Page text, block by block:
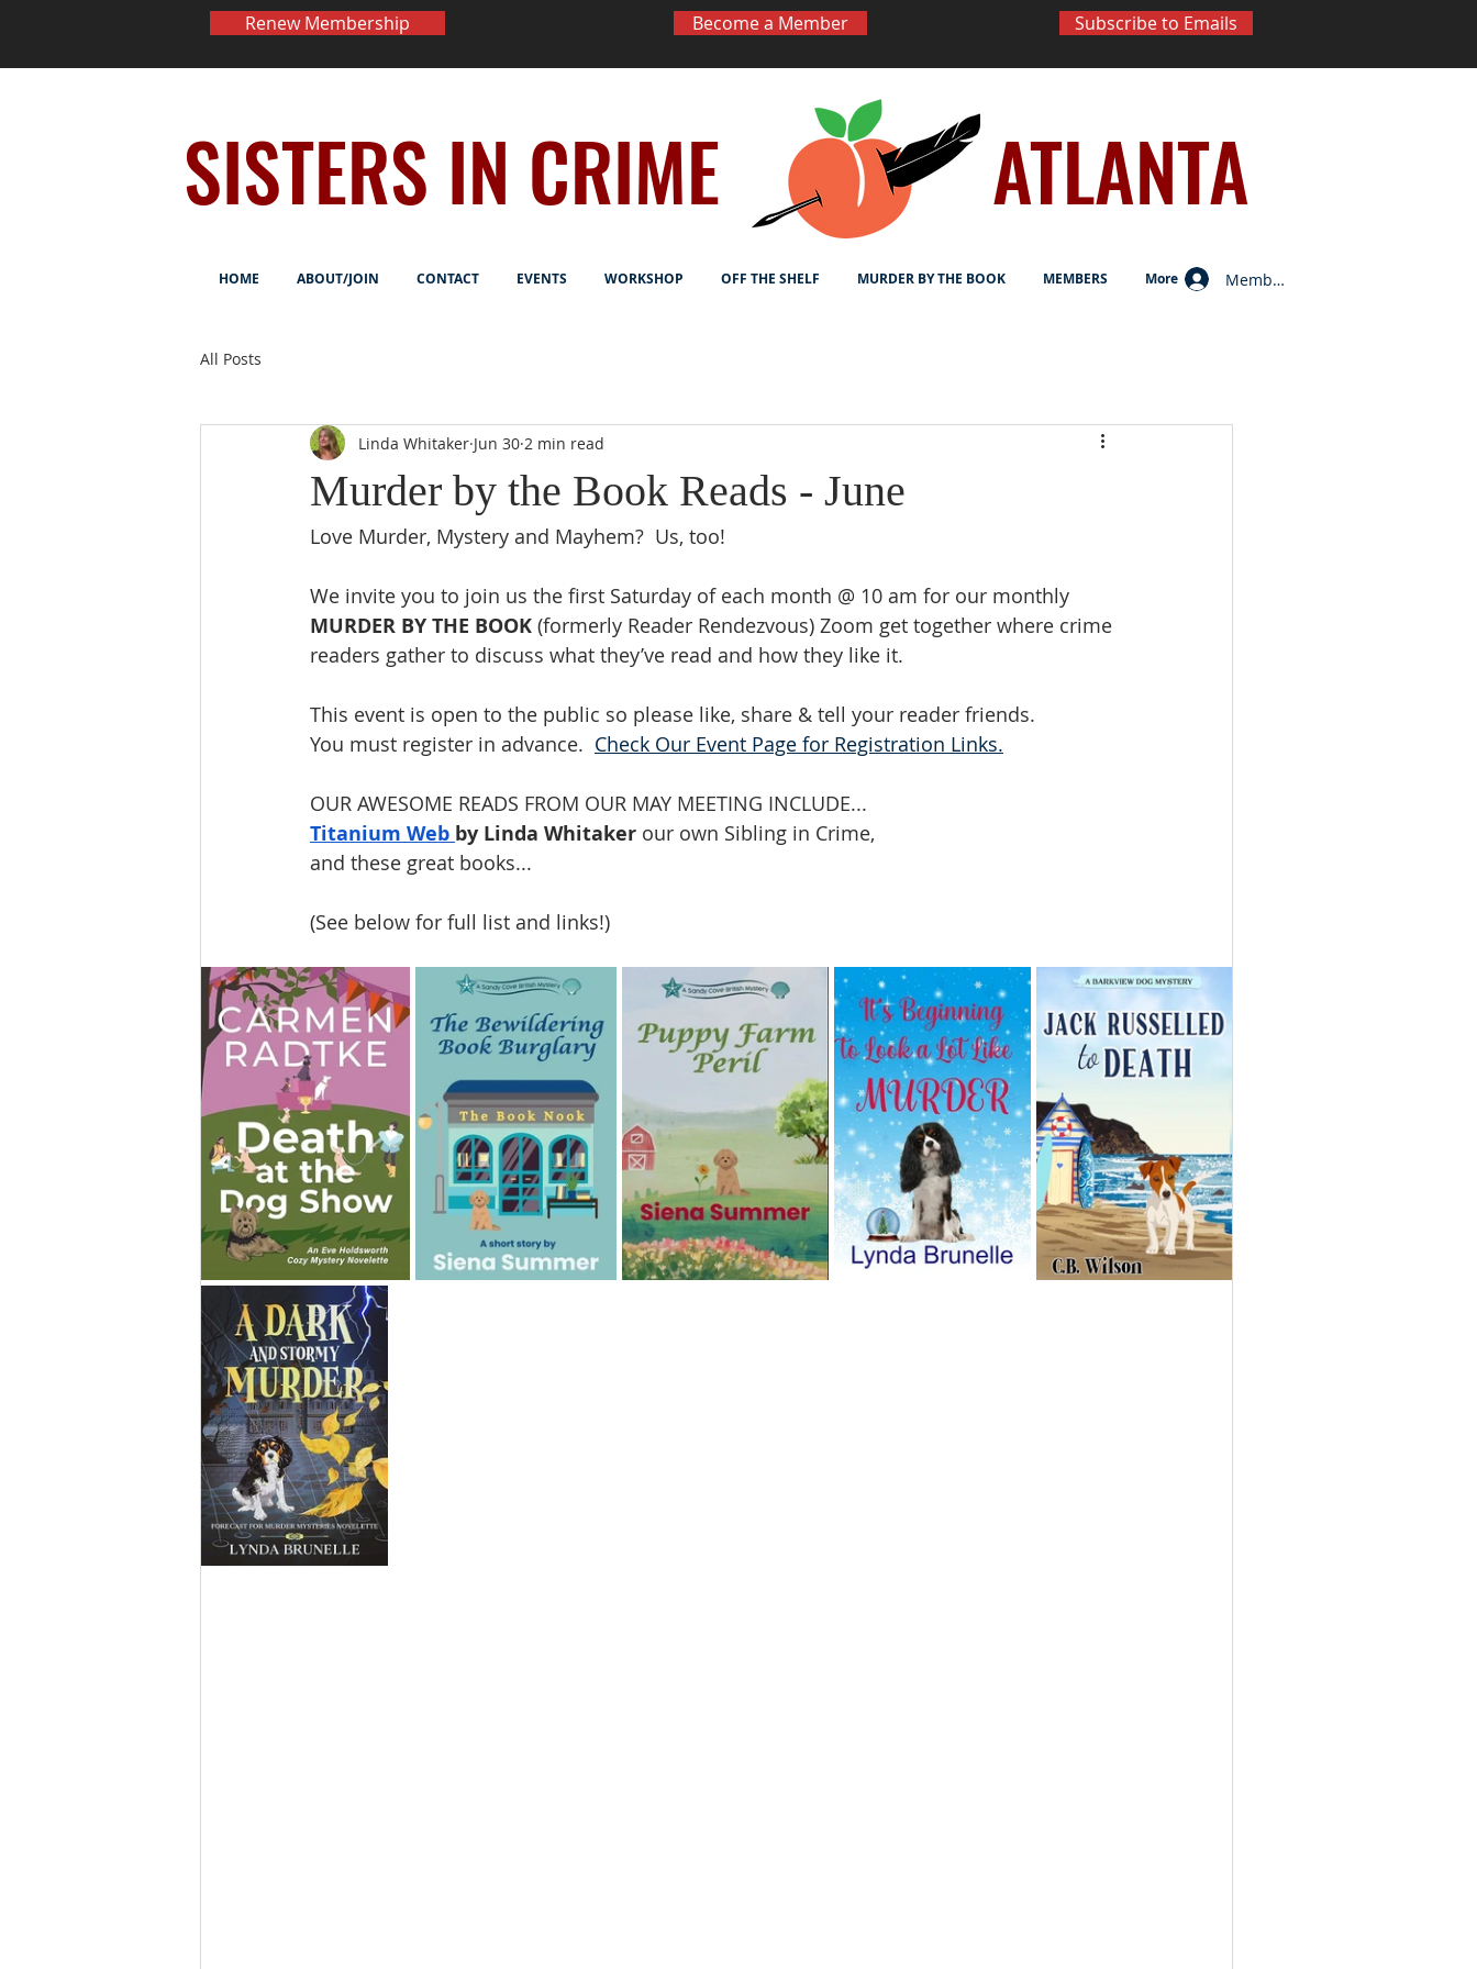
Renew Membership Become a Member Subscribe to Emails
SISTERS IN CRIME ATLANTA
HOME ABOUT/JOIN CONTACT EVENTS WORKSHOP OFF THE SHELF MURDER BY THE BOOK MEMBERS More Member Log In
All Posts
Murder by the Book Reads - June
Linda Whitaker Jun 30 2 min read
Love Murder, Mystery and Mayhem?  Us, too!
We invite you to join us the first Saturday of each month @ 10 am for our monthly
MURDER BY THE BOOK (formerly Reader Rendezvous) Zoom get together where crime
readers gather to discuss what they’ve read and how they like it.
This event is open to the public so please like, share & tell your reader friends.
You must register in advance. Check Our Event Page for Registration Links.
OUR AWESOME READS FROM OUR MAY MEETING INCLUDE...
Titanium Web by Linda Whitaker our own Sibling in Crime,
and these great books...
(See below for full list and links!)